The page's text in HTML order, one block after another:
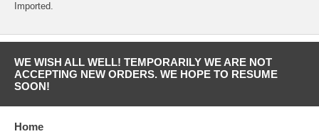
Imported.
WE WISH ALL WELL! TEMPORARILY WE ARE NOT
ACCEPTING NEW ORDERS. WE HOPE TO RESUME
SOON!
Home